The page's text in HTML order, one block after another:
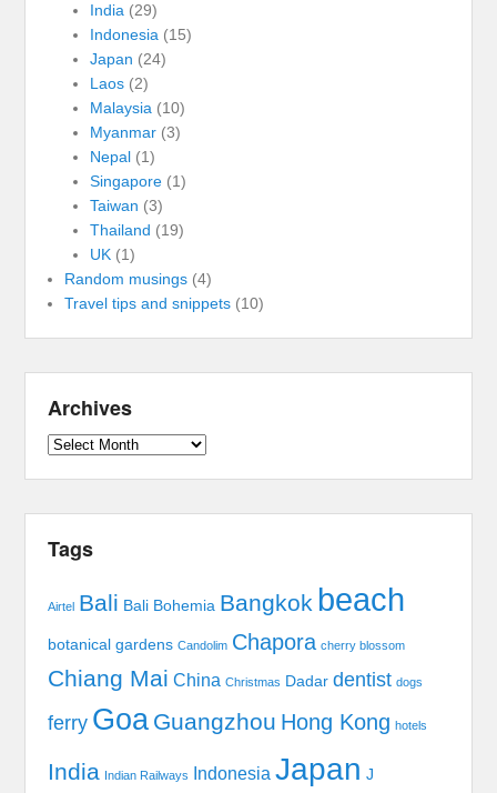
India (29)
Indonesia (15)
Japan (24)
Laos(2)
Malaysia (10)
Myanmar(3)
Nepal(1)
Singapore(1)
Taiwan (3)
Thailand (19)
UK(1)
Random musings (4)
Travel tips and snippets (10)
Archives
Archives
Tags
Airtel Bali Bali Bohemia Bangkok beach
botanical gardens Candolim Chapora cherry blossom
Chiang Mai China Christmas Dadar dentist dogs
ferry Goa Guangzhou Hong Kong hotels
India Indian Railways Indonesia Japan J